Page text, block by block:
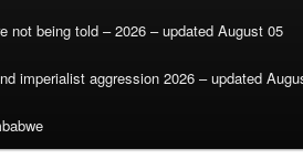
not being told – 2026 – updated August 05
imperialist aggression 2026 – updated